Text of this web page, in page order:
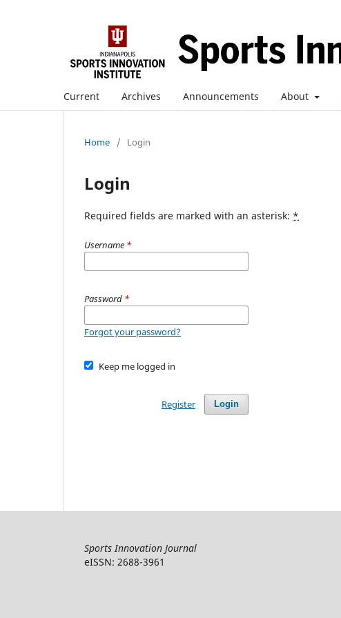
Current Archives Announcements About
Home / Login
Login
Required fields are marked with an asterisk: *
Username *
Password *
Forgot your password?
Keep me logged in
Login
Register
Sports Innovation Journal
eISSN: 2688-3961